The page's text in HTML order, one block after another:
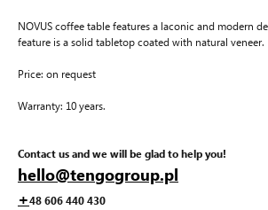
NOVUS coffee table features a laconic and modern
feature is a solid tabletop coated with natural veneer.
Price: on request
Warranty: 10 years.
Contact us and we will be glad to help you!
hello@tengogroup.pl
+48 606 440 430